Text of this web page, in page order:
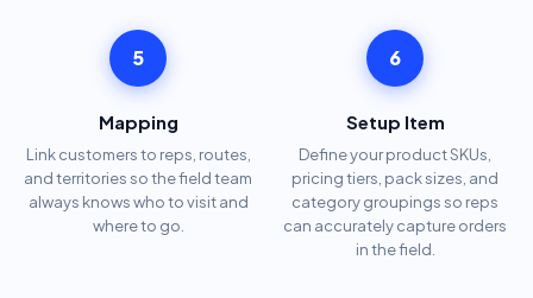
5
Mapping
Link customers to reps, routes,
and territories so the field team
always knows who to visit and
where to go.
6
Setup Item
Define your product SKUs,
pricing tiers, pack sizes, and
category groupings so reps
can accurately capture orders
in the field.